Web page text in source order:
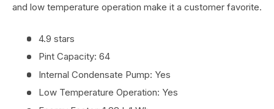
and low temperature operation make it a customer favorite.
4.9 stars
Pint Capacity: 64
Internal Condensate Pump: Yes
Low Temperature Operation: Yes